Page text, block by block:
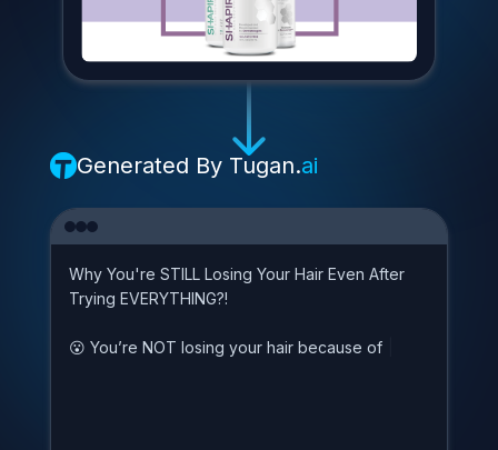
Generated ByTugan.ai
Why You're STILL Losing Your Hair Even After
Trying EVERYTHING?!
 You’re NOT losing your hair because of